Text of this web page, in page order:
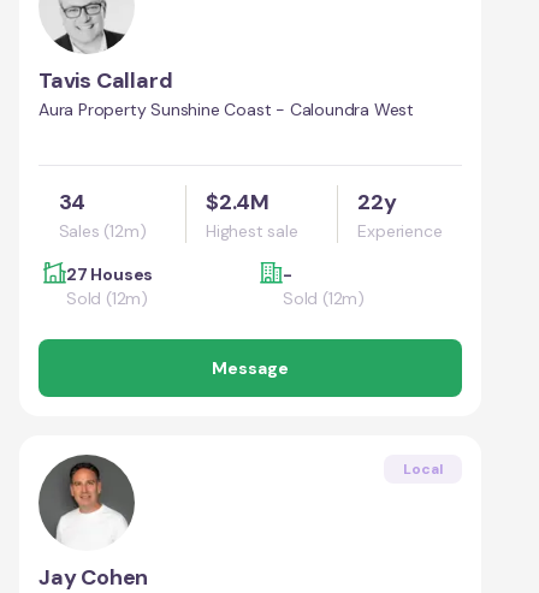
Tavis Callard
Aura Property Sunshine Coast - Caloundra West
34
Sales (12m)
$2.4M
Highest sale
22y
Experience
27 Houses
Sold (12m)
-
Sold (12m)
Message
Local
Jay Cohen